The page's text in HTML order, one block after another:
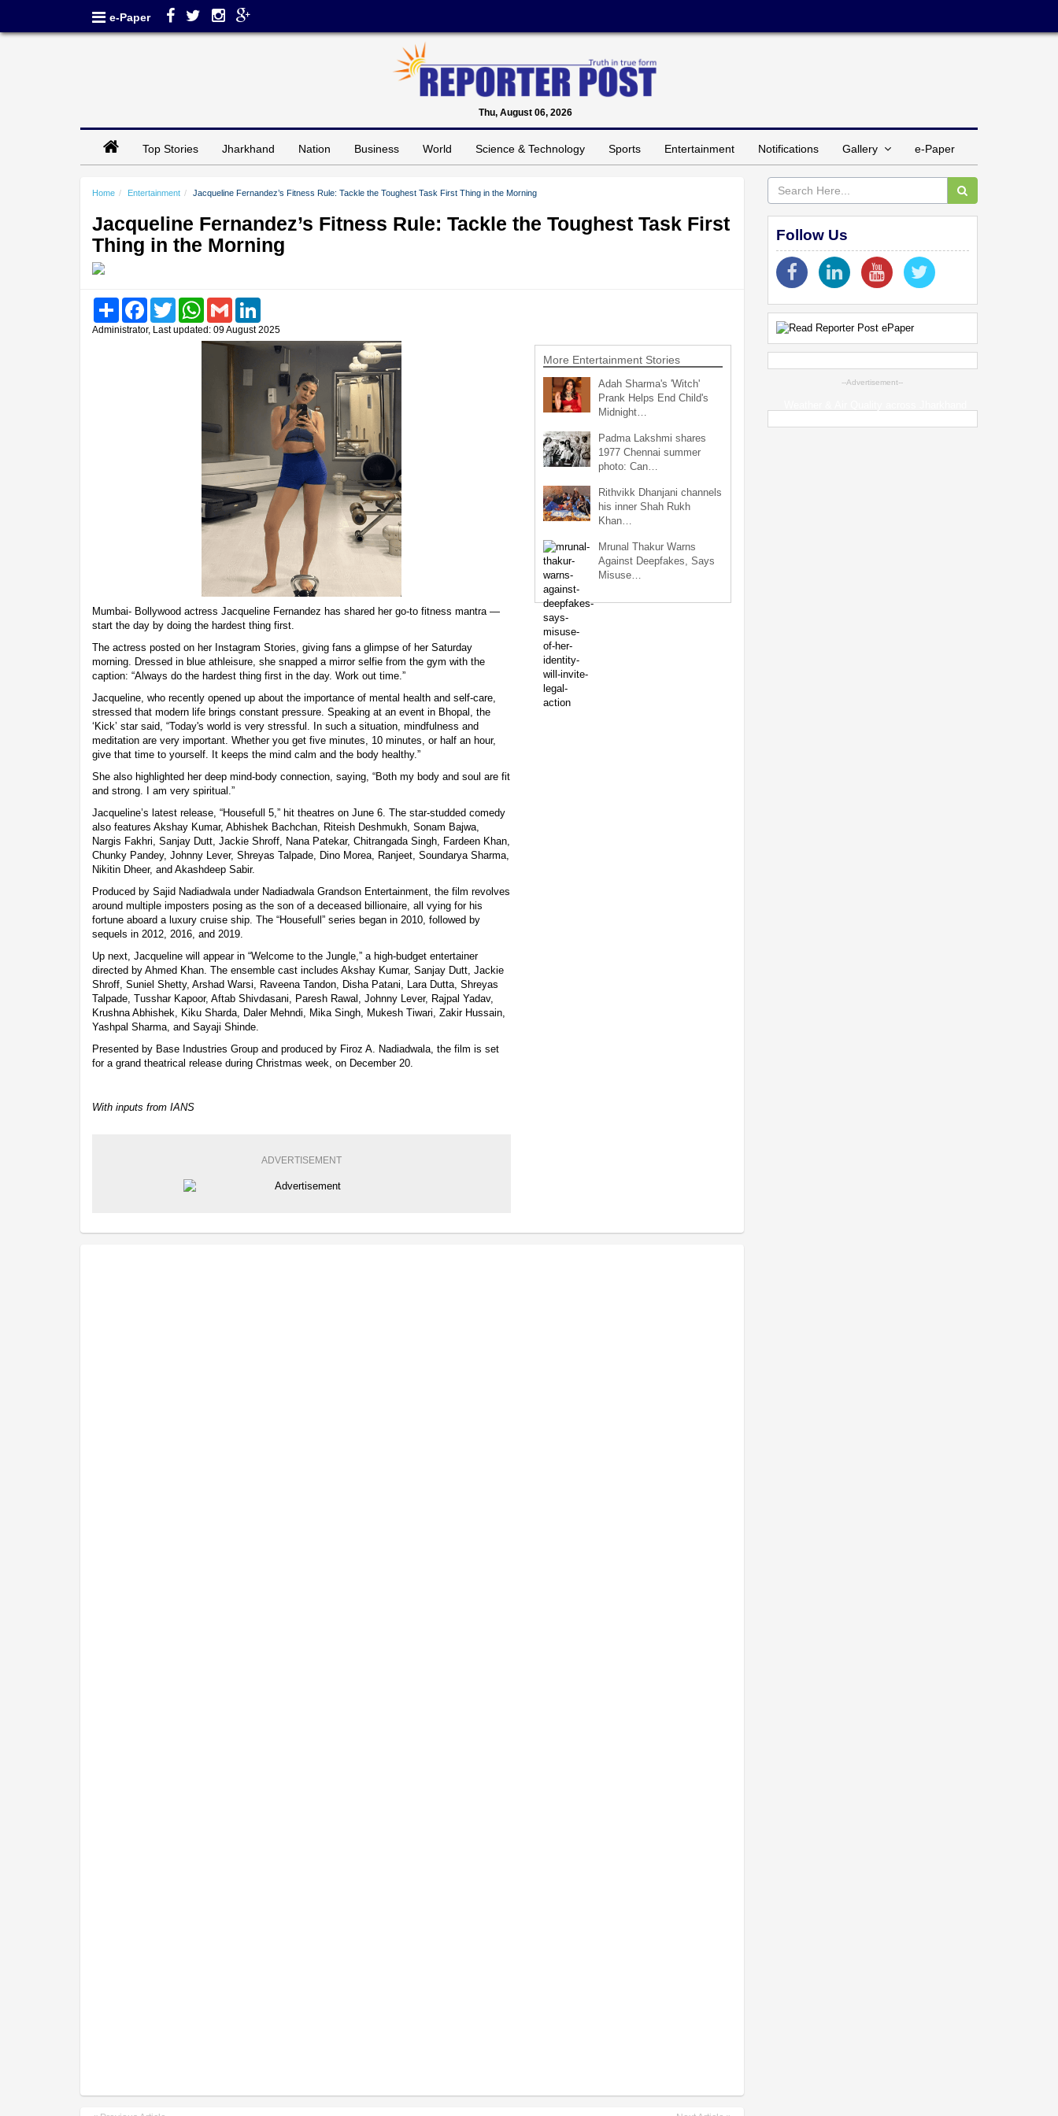
e-Paper
Thu, August 06, 2026
Top Stories Jharkhand Nation Business World Science & Technology Sports Entertainment Notifications Gallery e-Paper
Home Entertainment Jacqueline Fernandez’s Fitness Rule: Tackle the Toughest Task First Thing in the Morning
Jacqueline Fernandez’s Fitness Rule: Tackle the Toughest Task First
Thing in the Morning
Share FacebookTwitter WhatsAppGmail
Administrator, Last updated: 09 August 2025
Mumbai- Bollywood actress Jacqueline Fernandez has shared her go-to fitness mantra —
start the day by doing the hardest thing first.
The actress posted on her Instagram Stories, giving fans a glimpse of her Saturday
morning. Dressed in blue athleisure, she snapped a mirror selfie from the gym with the
caption: “Always do the hardest thing first in the day. Work out time.”
Jacqueline, who recently opened up about the importance of mental health and self-care,
stressed that modern life brings constant pressure. Speaking at an event in Bhopal, the
‘Kick’ star said, “Today's world is very stressful. In such a situation, mindfulness and
meditation are very important. Whether you get five minutes, 10 minutes, or half an hour,
give that time to yourself. It keeps the mind calm and the body healthy.”
She also highlighted her deep mind-body connection, saying, “Both my body and soul are fit
and strong. I am very spiritual.”
Jacqueline’s latest release, “Housefull 5,” hit theatres on June 6. The star-studded comedy
also features Akshay Kumar, Abhishek Bachchan, Riteish Deshmukh, Sonam Bajwa,
Nargis Fakhri, Sanjay Dutt, Jackie Shroff, Nana Patekar, Chitrangada Singh, Fardeen Khan,
Chunky Pandey, Johnny Lever, Shreyas Talpade, Dino Morea, Ranjeet, Soundarya Sharma,
Nikitin Dheer, and Akashdeep Sabir.
Produced by Sajid Nadiadwala under Nadiadwala Grandson Entertainment, the film revolves
around multiple imposters posing as the son of a deceased billionaire, all vying for his
fortune aboard a luxury cruise ship. The “Housefull” series began in 2010, followed by
sequels in 2012, 2016, and 2019.
Up next, Jacqueline will appear in “Welcome to the Jungle,” a high-budget entertainer
directed by Ahmed Khan. The ensemble cast includes Akshay Kumar, Sanjay Dutt, Jackie
Shroff, Suniel Shetty, Arshad Warsi, Raveena Tandon, Disha Patani, Lara Dutta, Shreyas
Talpade, Tusshar Kapoor, Aftab Shivdasani, Paresh Rawal, Johnny Lever, Rajpal Yadav,
Krushna Abhishek, Kiku Sharda, Daler Mehndi, Mika Singh, Mukesh Tiwari, Zakir Hussain,
Yashpal Sharma, and Sayaji Shinde.
Presented by Base Industries Group and produced by Firoz A. Nadiadwala, the film is set
for a grand theatrical release during Christmas week, on December 20.
With inputs from IANS
ADVERTISEMENT
More Entertainment Stories
Adah Sharma's 'Witch'
Prank Helps End Child's
Midnight…
Padma Lakshmi shares
1977 Chennai summer
photo: Can…
Rithvikk Dhanjani channels
his inner Shah Rukh
Khan…
Mrunal Thakur Warns
Against Deepfakes, Says
Misuse…
Follow Us
--Advertisement--